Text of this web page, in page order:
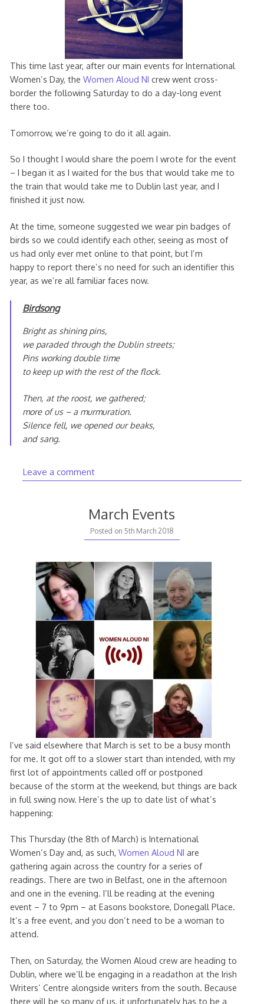
This time last year, after our main events for International
Women’s Day, the Women Aloud NI crew went cross-
border the following Saturday to do a day-long event
there too.
Tomorrow, we’re going to do it all again.
So I thought I would share the poem I wrote for the event
– I began it as I waited for the bus that would take me to
the train that would take me to Dublin last year, and I
finished it just now.
At the time, someone suggested we wear pin badges of
birds so we could identify each other, seeing as most of
us had only ever met online to that point, but I’m
happy to report there’s no need for such an identifier this
year, as we’re all familiar faces now.
Birdsong
Bright as shining pins,
we paraded through the Dublin streets;
Pins working double time
to keep up with the rest of the flock.
Then, at the roost, we gathered;
more of us – a murmuration.
Silence fell, we opened our beaks,
and sang.
Leave a comment
March Events
Posted on 5th March 2018
I’ve said elsewhere that March is set to be a busy month
for me. It got off to a slower start than intended, with my
first lot of appointments called off or postponed
because of the storm at the weekend, but things are back
in full swing now. Here’s the up to date list of what’s
happening:
This Thursday (the 8th of March) is International
Women’s Day and, as such, Women Aloud NI are
gathering again across the country for a series of
readings. There are two in Belfast, one in the afternoon
and one in the evening. I’ll be reading at the evening
event – 7 to 9pm – at Easons bookstore, Donegall Place.
It’s a free event, and you don’t need to be a woman to
attend.
Then, on Saturday, the Women Aloud crew are heading to
Dublin, where we’ll be engaging in a readathon at the Irish
Writers’ Centre alongside writers from the south. Because
there will be so many of us, it unfortunately has to be a